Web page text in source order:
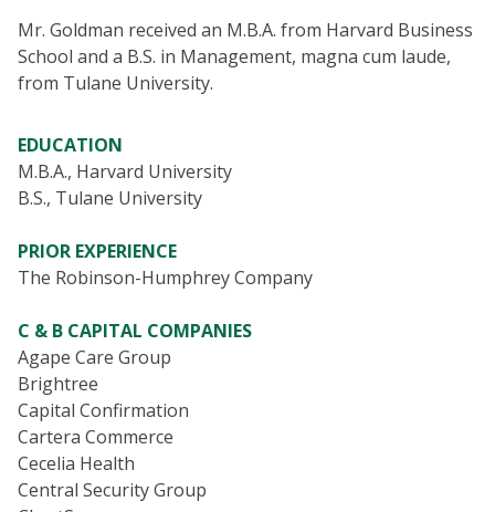
Mr. Goldman received an M.B.A. from Harvard Business
School and a B.S. in Management, magna cum laude,
from Tulane University.
EDUCATION
M.B.A., Harvard University
B.S., Tulane University
PRIOR EXPERIENCE
The Robinson-Humphrey Company
C & B CAPITAL COMPANIES
Agape Care Group
Brightree
Capital Confirmation
Cartera Commerce
Cecelia Health
Central Security Group